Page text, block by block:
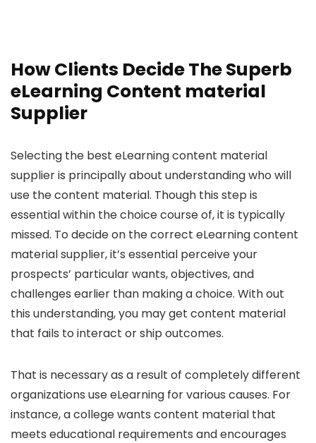
How Clients Decide The Superb
eLearning Content material
Supplier
Selecting the best eLearning content material
supplier is principally about understanding who will
use the content material. Though this step is
essential within the choice course of, it is typically
missed. To decide on the correct eLearning content
material supplier, it’s essential perceive your
prospects’ particular wants, objectives, and
challenges earlier than making a choice. With out
this understanding, you may get content material
that fails to interact or ship outcomes.
That is necessary as a result of completely different
organizations use eLearning for various causes. For
instance, a college wants content material that
meets educational requirements and encourages